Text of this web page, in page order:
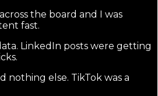
the board and I was
fast.
LinkedIn posts were getting
nothing else. TikTok was a